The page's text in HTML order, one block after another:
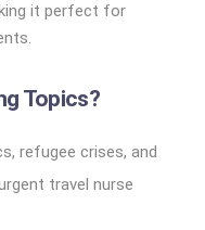
it perfect for
Topics?
refugee crises, and
travel nurse